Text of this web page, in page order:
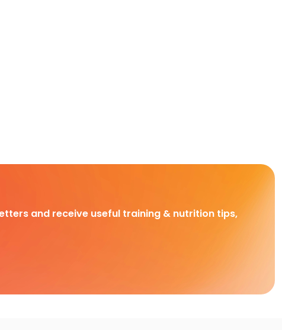
and receive useful training & nutrition tips,